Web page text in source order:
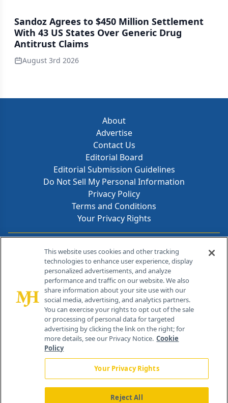
Sandoz Agrees to $450 Million Settlement
With 43 US States Over Generic Drug
Antitrust Claims
August 3rd 2026
About
Advertise
Contact Us
Editorial Board
Editorial Submission Guidelines
Do Not Sell My Personal Information
Privacy Policy
Terms and Conditions
Your Privacy Rights
Contact Info
259 Prospect Plains Rd, Bldg H
Cranbury, NJ 08512
This website uses cookies and other tracking
technologies to enhance user experience, display
personalized advertisements, and analyze
performance and traffic on our website. We also
share information about your site use with our
social media, advertising, and analytics partners.
You can exercise your rights to opt out of the sale
or processing of personal data for targeted
advertising by clicking the link on the right; for
more details, see our Privacy Notice. Cookie
Policy
Your Privacy Rights
Reject All